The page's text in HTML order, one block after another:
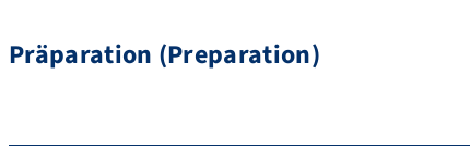
Präparation (Preparation)